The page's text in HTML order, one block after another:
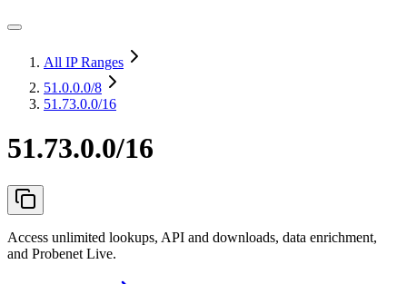
All IP Ranges
51.0.0.0/8
51.73.0.0/16
51.73.0.0/16
Access unlimited lookups, API and downloads, data enrichment,
and Probenet Live.